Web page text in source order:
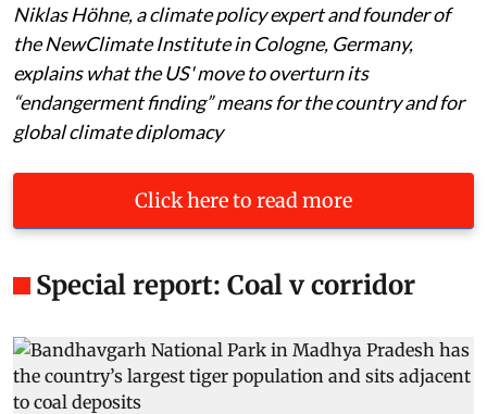
Niklas Höhne, a climate policy expert and founder of
the NewClimate Institute in Cologne, Germany,
explains what the US' move to overturn its
“endangerment finding” means for the country and for
global climate diplomacy
Click here to read more
Special report: Coal v corridor